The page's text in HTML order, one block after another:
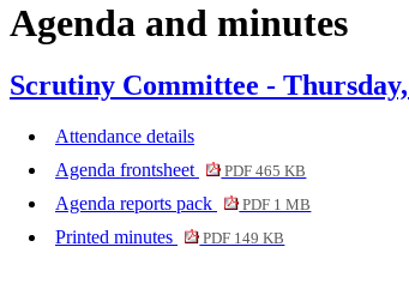
Agenda and minutes
Scrutiny Committee -
Attendance details
Agenda frontsheet
PDF 465 KB
Agenda reports pack PDF 1 MB
Printed minutes PDF 149 KB